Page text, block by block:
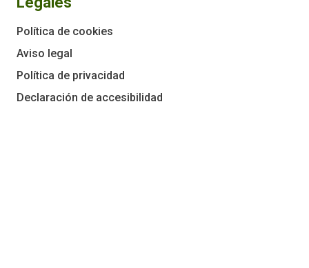
Política de cookies
Aviso legal
Política de privacidad
Declaración de accesibilidad